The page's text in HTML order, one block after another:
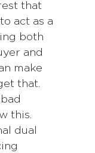
that
act as a
both
and
make
that.
this.
dual